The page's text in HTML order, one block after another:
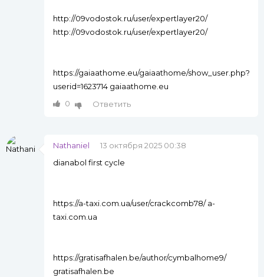
http://09vodostok.ru/user/expertlayer20/
http://09vodostok.ru/user/expertlayer20/
https://gaiaathome.eu/gaiaathome/show_user.php?
userid=1623714 gaiaathome.eu
0
Ответить
Nathaniel
13 октября 2025 00:38
dianabol first cycle
https://a-taxi.com.ua/user/crackcomb78/ a-
taxi.com.ua
https://gratisafhalen.be/author/cymbalhome9/
gratisafhalen.be